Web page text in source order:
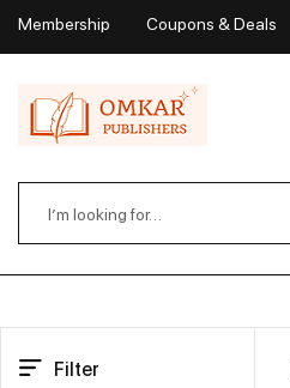
Membership Coupons & Deals
Wishlist
Filter